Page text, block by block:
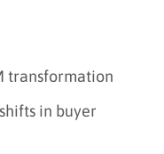
transformation
in buyer